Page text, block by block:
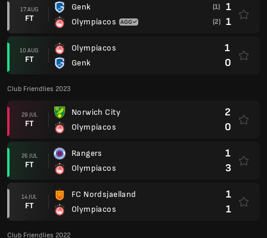
17 AUG
FT
Genk
Olympiacos
(1) 1
(2) 1
10 AUG
FT
Olympiacos
Genk
1
0
Club Friendlies 2023
29 JUL
FT
Norwich City
Olympiacos
2
0
26 JUL
FT
Rangers
Olympiacos
1
3
14 JUL
FT
FC Nordsjaelland
Olympiacos
1
1
Club Friendlies 2022